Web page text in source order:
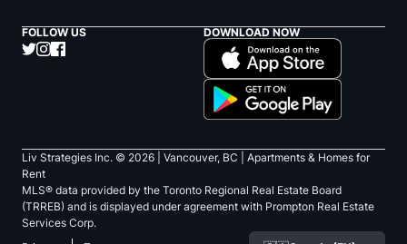
FOLLOW US DOWNLOAD NOW
Liv Strategies Inc. © 2026 | Vancouver, BC |
Apartments & Homes for
Rent
MLS® data provided by the Toronto Regional Real Estate Board
(TRREB) and is displayed under agreement with Prompton Real Estate
Services Corp.